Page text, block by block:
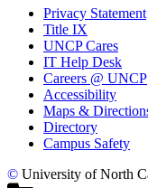
Privacy Statement
Title IX
UNCP Cares
IT Help Desk
Careers @ UNCP
Accessibility
Maps &
Directory
Campus Safety
© University of North